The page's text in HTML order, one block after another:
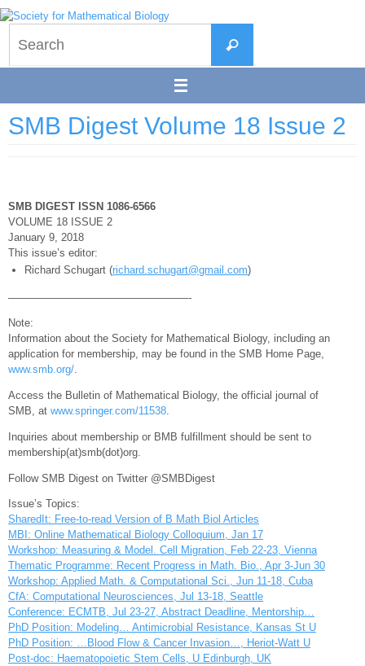
Skip
to
content
Search
SMB Digest Volume 18 Issue 2
SMB DIGEST ISSN 1086-6566
VOLUME 18 ISSUE 2
January 9, 2018
This issue’s editor:
Richard Schugart (richard.schugart@gmail.com)
—————————————————-
Note:
Information about the Society for Mathematical Biology, including an
application for membership, may be found in the SMB Home Page,
www.smb.org/.
Access the Bulletin of Mathematical Biology, the official journal of
SMB, at www.springer.com/11538.
Inquiries about membership or BMB fulfillment should be sent to
membership(at)smb(dot)org.
Follow SMB Digest on Twitter @SMBDigest
Issue’s Topics:
SharedIt: Free-to-read Version of B Math Biol Articles
MBI: Online Mathematical Biology Colloquium, Jan 17
Workshop: Measuring & Model. Cell Migration, Feb 22-23, Vienna
Thematic Programme: Recent Progress in Math. Bio., Apr 3-Jun 30
Workshop: Applied Math. & Computational Sci., Jun 11-18, Cuba
CfA: Computational Neurosciences, Jul 13-18, Seattle
Conference: ECMTB, Jul 23-27, Abstract Deadline, Mentorship…
PhD Position: Modeling… Antimicrobial Resistance, Kansas St U
PhD Position: …Blood Flow & Cancer Invasion…, Heriot-Watt U
Post-doc: Haematopoietic Stem Cells, U Edinburgh, UK